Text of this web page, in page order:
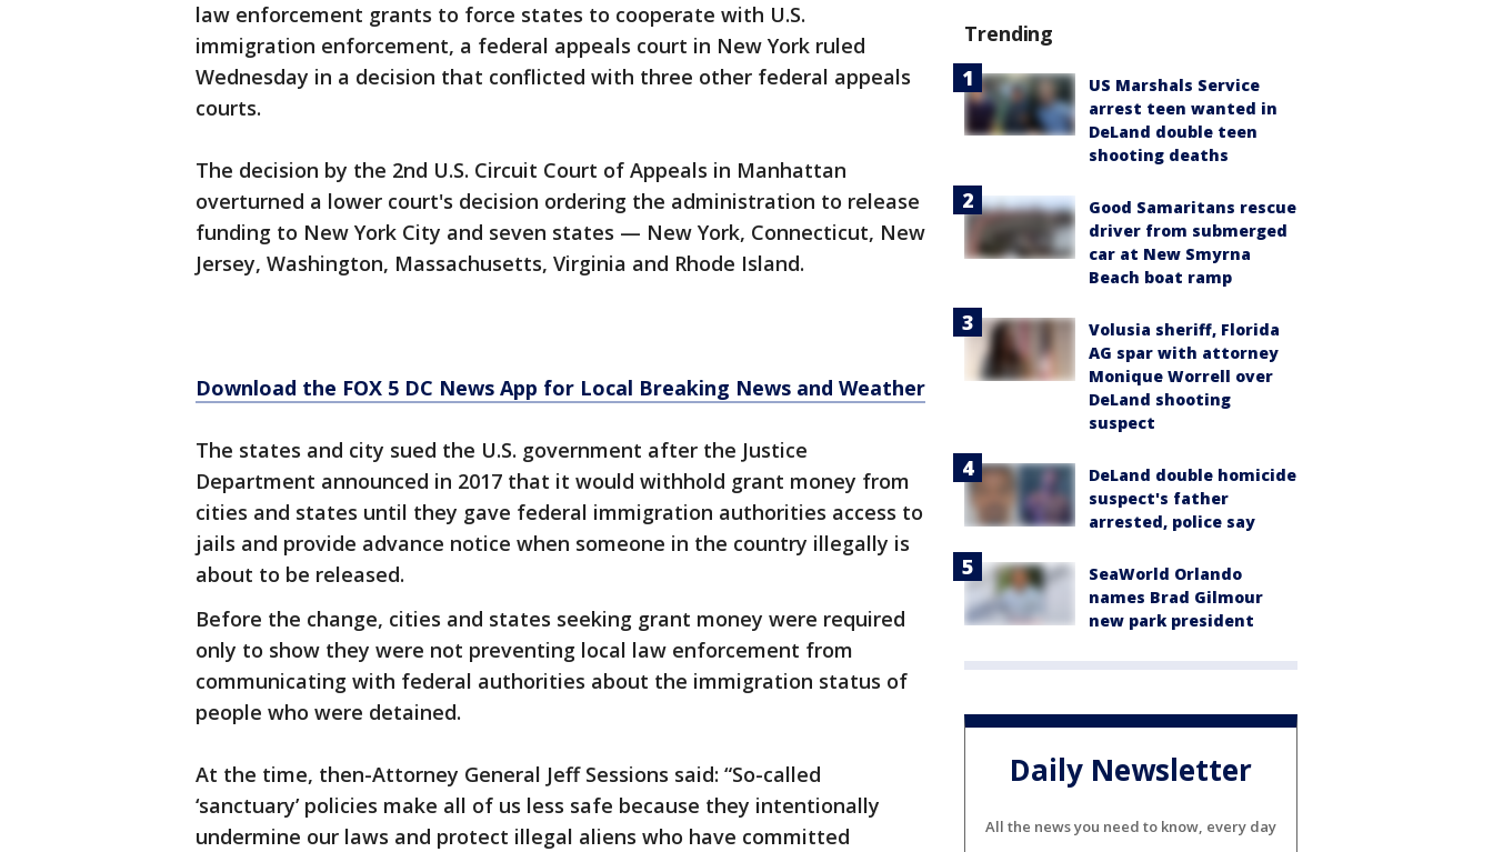
law enforcement grants to force states to cooperate with U.S.
immigration enforcement, a federal appeals court in New York ruled
Wednesday in a decision that conflicted with three other federal appeals
courts.
The decision by the 2nd U.S. Circuit Court of Appeals in Manhattan
overturned a lower court's decision ordering the administration to release
funding to New York City and seven states — New York, Connecticut, New
Jersey, Washington, Massachusetts, Virginia and Rhode Island.
Download the FOX 5 DC News App for Local Breaking News and Weather
The states and city sued the U.S. government after the Justice
Department announced in 2017 that it would withhold grant money from
cities and states until they gave federal immigration authorities access to
jails and provide advance notice when someone in the country illegally is
about to be released.
Before the change, cities and states seeking grant money were required
only to show they were not preventing local law enforcement from
communicating with federal authorities about the immigration status of
people who were detained.
At the time, then-Attorney General Jeff Sessions said: “So-called
‘sanctuary’ policies make all of us less safe because they intentionally
undermine our laws and protect illegal aliens who have committed
Trending
US Marshals Service
arrest teen wanted in
DeLand double teen
shooting deaths
Good Samaritans rescue
driver from submerged
car at New Smyrna
Beach boat ramp
Volusia sheriff, Florida
AG spar with attorney
Monique Worrell over
DeLand shooting
suspect
DeLand double homicide
suspect's father
arrested, police say
SeaWorld Orlando
names Brad Gilmour
new park president
Daily Newsletter
All the news you need to know, every day